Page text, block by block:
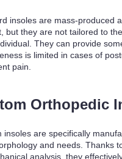
insoles are mass-produced
but they are not tailored to
They can provide
is limited in cases of
pain.
Orthopedic
insoles are specifically
and needs. Thanks
analysis, they